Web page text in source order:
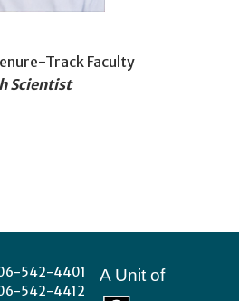
Track Faculty
Scientist
542-4401
542-4412
A Unit of